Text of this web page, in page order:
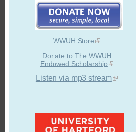
WWUH Store
Donate to The WWUH
Endowed Scholarship
Listen via mp3 stream